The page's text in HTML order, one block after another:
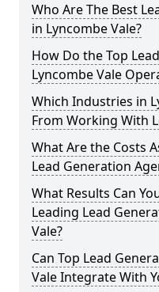
Who Are The Best
in Lyncombe Vale?
How Do the Top
Lyncombe Vale
Which Industries in
From Working With
What Are the Costs
Lead Generation
What Results Can
Leading Lead
Vale?
Can Top Lead
Vale Integrate With